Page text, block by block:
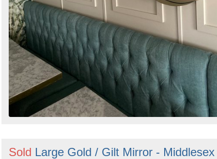
Sold Large Gold / Gilt Mirror - Middlesex